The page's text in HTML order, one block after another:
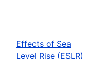
Effects of Sea
Level Rise (ESLR)